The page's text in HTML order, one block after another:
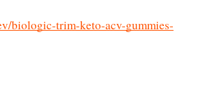
biologic-trim-keto-acv-gummies-